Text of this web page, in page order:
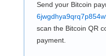
Send your Bitcoin
scan the Bitcoin QR
payment.